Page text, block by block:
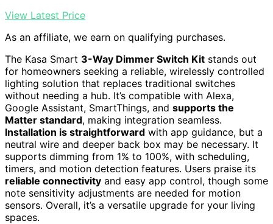
View Latest Price
As an affiliate, we earn on qualifying purchases.
The Kasa Smart 3-Way Dimmer Switch Kit stands out
for homeowners seeking a reliable, wirelessly controlled
lighting solution that replaces traditional switches
without needing a hub. It’s compatible with Alexa,
Google Assistant, SmartThings, and supports the
Matter standard, making integration seamless.
Installation is straightforward with app guidance, but a
neutral wire and deeper back box may be necessary. It
supports dimming from 1% to 100%, with scheduling,
timers, and motion detection features. Users praise its
reliable connectivity and easy app control, though some
note sensitivity adjustments are needed for motion
sensors. Overall, it’s a versatile upgrade for your living
spaces.